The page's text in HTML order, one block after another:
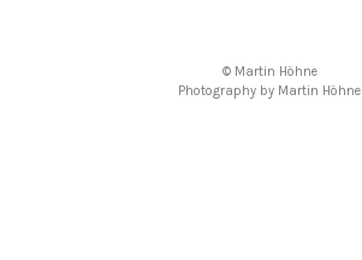
© Martin Höhne
Photography by Martin Höhne